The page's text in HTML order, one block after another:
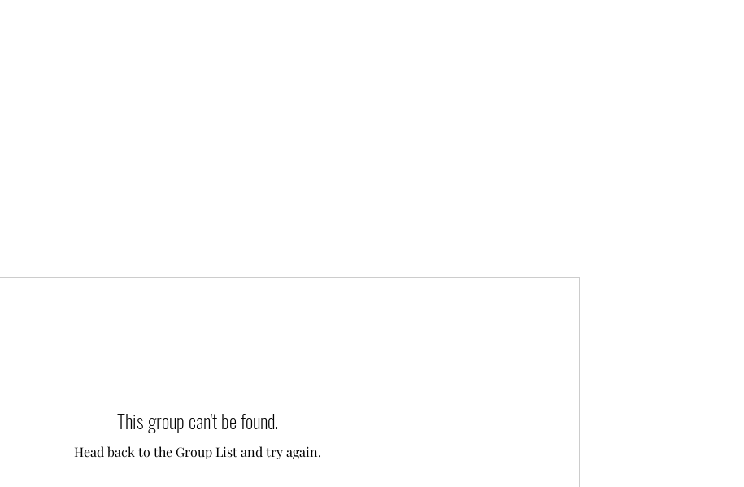
This group can't be found.
Head back to the Group List and try again.